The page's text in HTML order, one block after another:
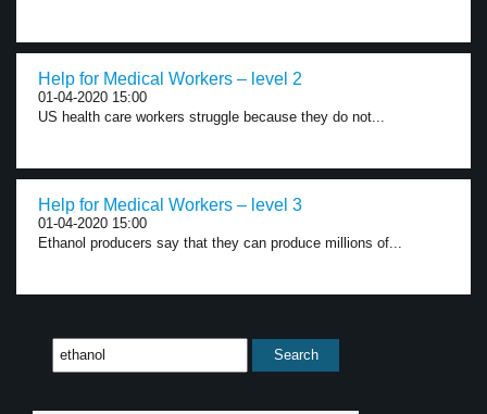
Help for Medical Workers – level 2
01-04-2020 15:00
US health care workers struggle because they do not...
Help for Medical Workers – level 3
01-04-2020 15:00
Ethanol producers say that they can produce millions of...